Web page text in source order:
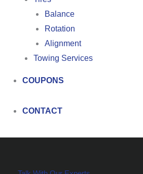
Balance
Rotation
Alignment
Towing Services
COUPONS
CONTACT